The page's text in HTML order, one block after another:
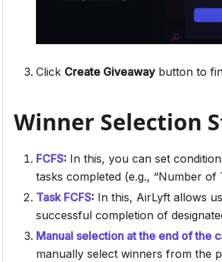
Click Create Giveawaybutton to
Winner Selection
FCFS: In this, you can set
tasks completed (e.g., “Number of
Task FCFS: In this, AirLyft allows
successful completion of
Manual selection at the end of the
manually select winners from the